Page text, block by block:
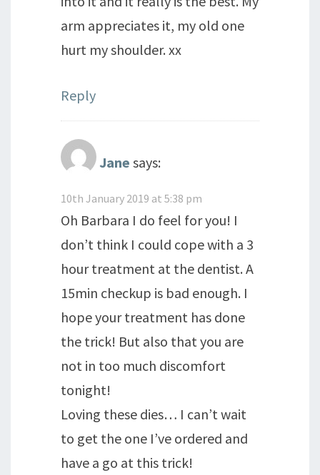
arm appreciates it, my old one
hurt my shoulder. xx
Reply
Jane says:
10th January 2019 at 5:38 pm
Oh Barbara I do feel for you! I
don’t think I could cope with a 3
hour treatment at the dentist. A
15min checkup is bad enough. I
hope your treatment has done
the trick! But also that you are
not in too much discomfort
tonight!
Loving these dies… I can’t wait
to get the one I’ve ordered and
have a go at this trick!